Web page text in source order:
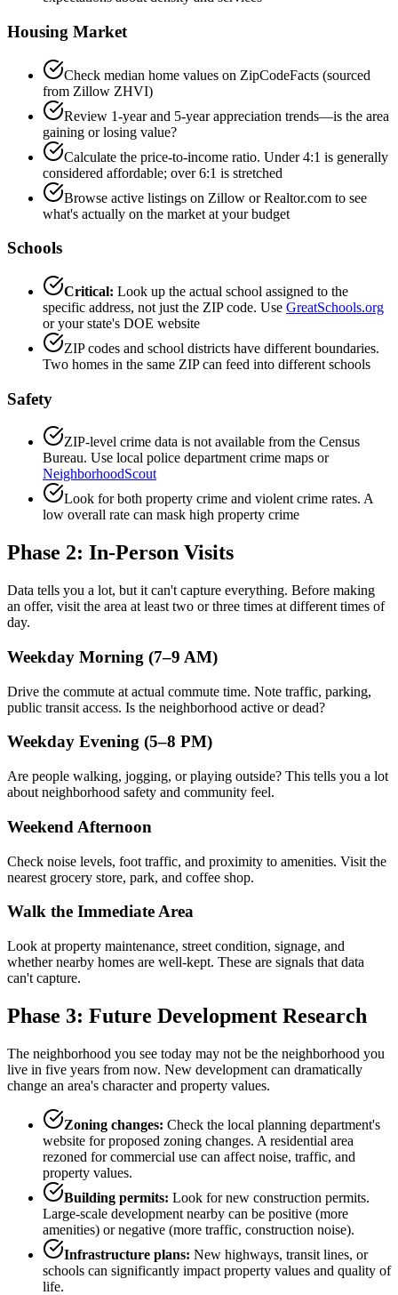
Housing Market
Check median home values on ZipCodeFacts (sourced
from Zillow ZHVI)
Review 1-year and 5-year appreciation trends—is the area
gaining or losing value?
Calculate the price-to-income ratio. Under 4:1 is generally
considered affordable; over 6:1 is stretched
Browse active listings on Zillow or Realtor.com to see
what's actually on the market at your budget
Schools
Critical: Look up the actual school assigned to the
specific address, not just the ZIP code. Use GreatSchools.org
or your state's DOE website
ZIP codes and school districts have different boundaries.
Two homes in the same ZIP can feed into different schools
Safety
ZIP-level crime data is not available from the Census
Bureau. Use local police department crime maps or
NeighborhoodScout
Look for both property crime and violent crime rates. A
low overall rate can mask high property crime
Phase 2: In-Person Visits
Data tells you a lot, but it can't capture everything. Before making
an offer, visit the area at least two or three times at different times of
day.
Weekday Morning (7–9 AM)
Drive the commute at actual commute time. Note traffic, parking,
public transit access. Is the neighborhood active or dead?
Weekday Evening (5–8 PM)
Are people walking, jogging, or playing outside? This tells you a lot
about neighborhood safety and community feel.
Weekend Afternoon
Check noise levels, foot traffic, and proximity to amenities. Visit the
nearest grocery store, park, and coffee shop.
Walk the Immediate Area
Look at property maintenance, street condition, signage, and
whether nearby homes are well-kept. These are signals that data
can't capture.
Phase 3: Future Development Research
The neighborhood you see today may not be the neighborhood you
live in five years from now. New development can dramatically
change an area's character and property values.
Zoning changes: Check the local planning department's
website for proposed zoning changes. A residential area
rezoned for commercial use can affect noise, traffic, and
property values.
Building permits: Look for new construction permits.
Large-scale development nearby can be positive (more
amenities) or negative (more traffic, construction noise).
Infrastructure plans: New highways, transit lines, or
schools can significantly impact property values and quality of
life.